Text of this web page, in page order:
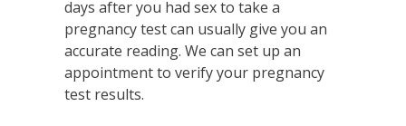
days after you had sex to take a
pregnancy test can usually give you an
accurate reading. We can set up an
appointment to verify your pregnancy
test results.